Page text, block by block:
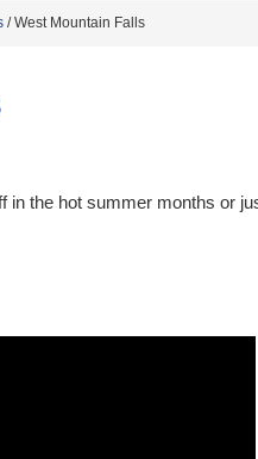
/West Mountain Falls
in the hot summer months or